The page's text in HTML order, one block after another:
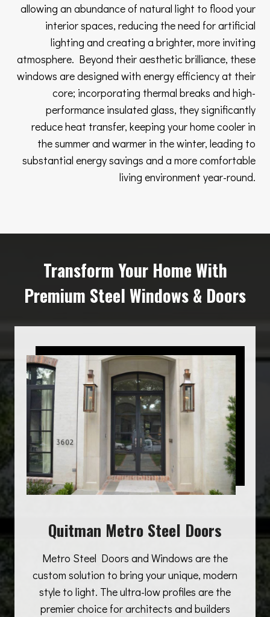
allowing an abundance of natural light to flood your
interior spaces, reducing the need for artificial
lighting and creating a brighter, more inviting
atmosphere. Beyond their aesthetic brilliance, these
windows are designed with energy efficiency at their
core; incorporating thermal breaks and high-
performance insulated glass, they significantly
reduce heat transfer, keeping your home cooler in
the summer and warmer in the winter, leading to
substantial energy savings and a more comfortable
living environment year-round.
Transform Your Home With
Premium Steel Windows & Doors
Quitman Metro Steel Doors
Metro Steel Doors and Windows are the
custom solution to bring your unique, modern
style to light. The ultra-low profiles are the
premier choice for architects and builders